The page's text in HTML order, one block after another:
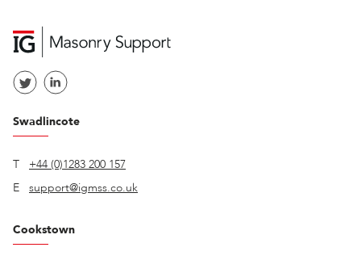
Swadlincote
T
+44 (0)1283 200 157
E
support@igmss.co.uk
Cookstown